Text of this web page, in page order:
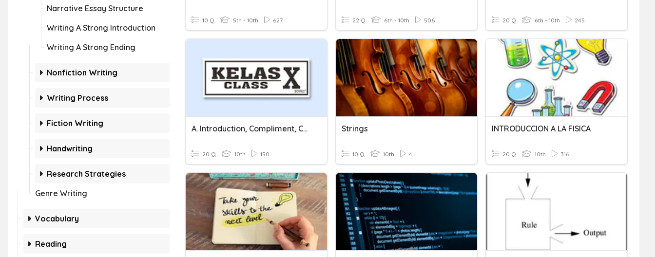
Narrative Essay Structure
Writing A Strong Introduction
Writing A Strong Ending
Nonfiction Writing
Writing Process
Fiction Writing
Handwriting
Research Strategies
Genre Writing
Vocabulary
Reading
10 Q 5th - 10th 627 22 Q 6th - 10th 506 20 Q 6th - 10th 245
A. Introduction, Compliment, Congratulation
20 Q 10th 150
Strings
10 Q 10th 4
INTRODUCCION A LA FISICA
20 Q 10th 316